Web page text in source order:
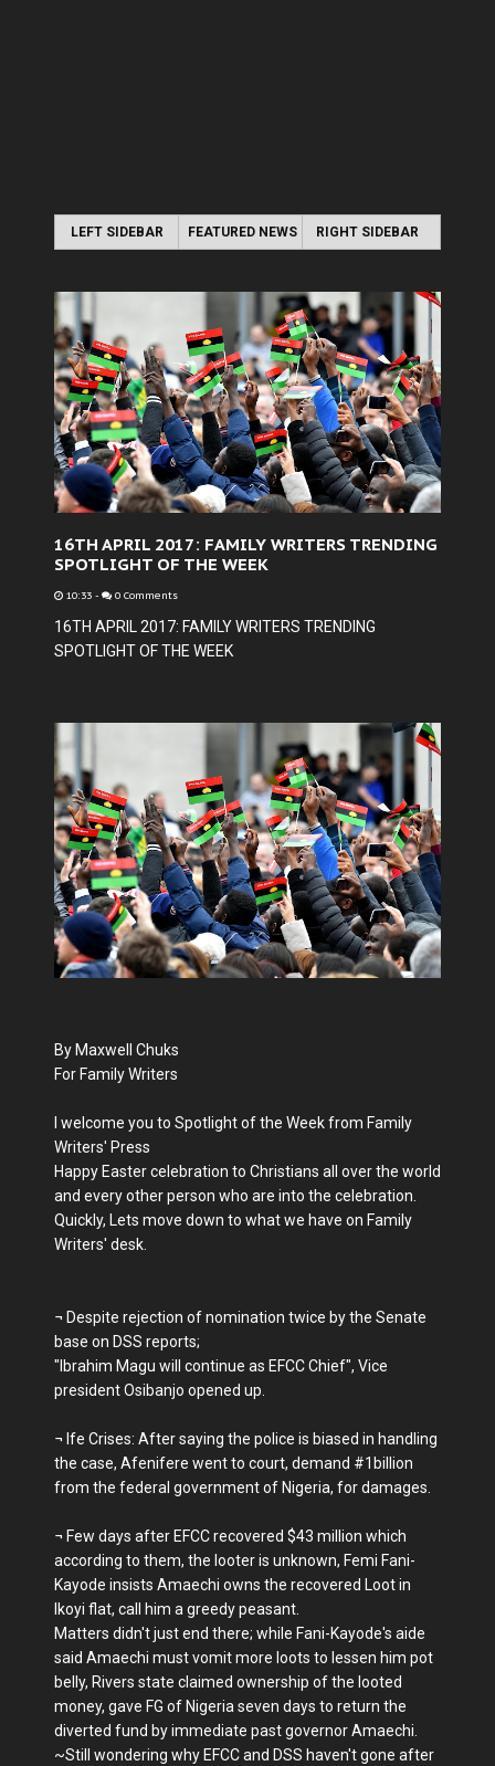
LEFT SIDEBAR FEATURED NEWS RIGHT SIDEBAR
16TH APRIL 2017: FAMILY WRITERS TRENDING
SPOTLIGHT OF THE WEEK
10:33 - 0 Comments
16TH APRIL 2017: FAMILY WRITERS TRENDING
SPOTLIGHT OF THE WEEK
By Maxwell Chuks
For Family Writers
I welcome you to Spotlight of the Week from Family
Writers' Press
Happy Easter celebration to Christians all over the world
and every other person who are into the celebration.
Quickly, Lets move down to what we have on Family
Writers' desk.
¬ Despite rejection of nomination twice by the Senate
base on DSS reports;
"Ibrahim Magu will continue as EFCC Chief", Vice
president Osibanjo opened up.
¬ Ife Crises: After saying the police is biased in handling
the case, Afenifere went to court, demand #1billion
from the federal government of Nigeria, for damages.
¬ Few days after EFCC recovered $43 million which
according to them, the looter is unknown, Femi Fani-
Kayode insists Amaechi owns the recovered Loot in
Ikoyi flat, call him a greedy peasant.
Matters didn't just end there; while Fani-Kayode's aide
said Amaechi must vomit more loots to lessen him pot
belly, Rivers state claimed ownership of the looted
money, gave FG of Nigeria seven days to return the
diverted fund by immediate past governor Amaechi.
~Still wondering why EFCC and DSS haven't gone after